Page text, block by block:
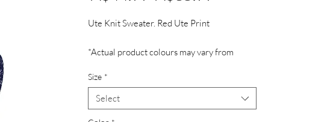
Ute Knit Sweater. Red Ute Print
*Actual product colours may vary from
Size *
Select